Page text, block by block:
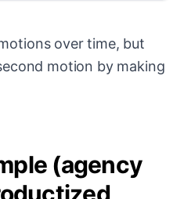
over time, but
motion by making
(agency